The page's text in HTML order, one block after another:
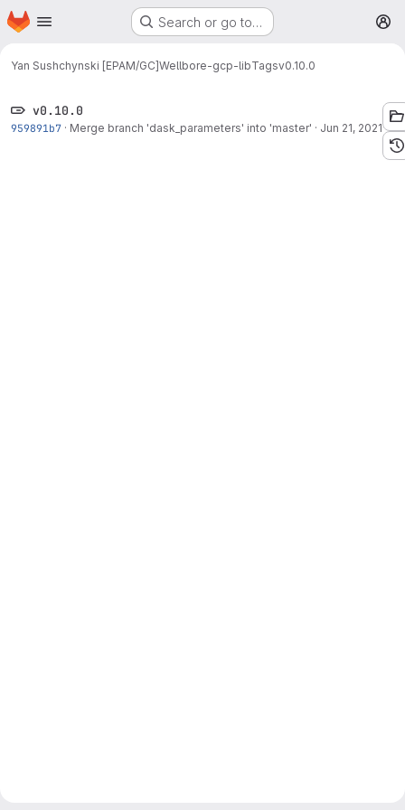
Skip to main content
Homepage Search or go to…
Yan Sushchynski [EPAM/GC]Wellbore-gcp-libTagsv0.10.0
v0.10.0
959891b7 · Merge branch 'dask_parameters' into 'master' · Jun 21, 2021